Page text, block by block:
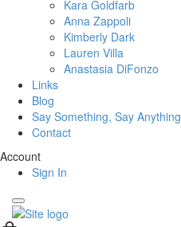
Kara Goldfarb
Anna Zappoli
Kimberly Dark
Lauren Villa
Anastasia DiFonzo
Links
Blog
Say Something, Say Anything
Contact
Account
Sign In